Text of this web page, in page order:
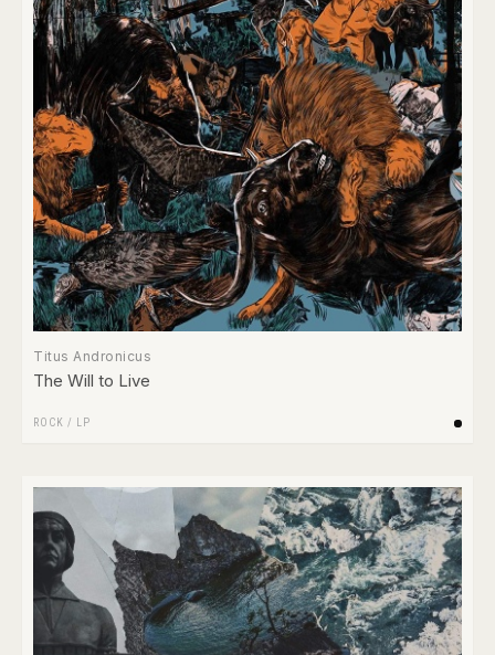
Titus Andronicus
The Will to Live
ROCK / LP